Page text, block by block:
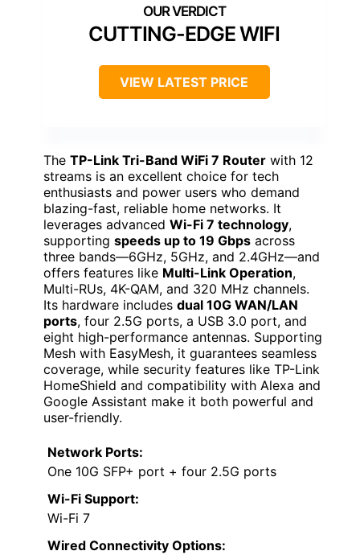
CUTTING-EDGE WIFI
VIEW LATEST PRICE
The TP-Link Tri-Band WiFi 7 Router with 12
streams is an excellent choice for tech
enthusiasts and power users who demand
blazing-fast, reliable home networks. It
leverages advanced Wi-Fi 7 technology,
supporting speeds up to 19 Gbps across
three bands—6GHz, 5GHz, and 2.4GHz—and
offers features like Multi-Link Operation,
Multi-RUs, 4K-QAM, and 320 MHz channels.
Its hardware includes dual 10G WAN/LAN
ports, four 2.5G ports, a USB 3.0 port, and
eight high-performance antennas. Supporting
Mesh with EasyMesh, it guarantees seamless
coverage, while security features like TP-Link
HomeShield and compatibility with Alexa and
Google Assistant make it both powerful and
user-friendly.
Network Ports:
One 10G SFP+ port + four 2.5G ports
Wi-Fi Support:
Wi-Fi 7
Wired Connectivity Options: